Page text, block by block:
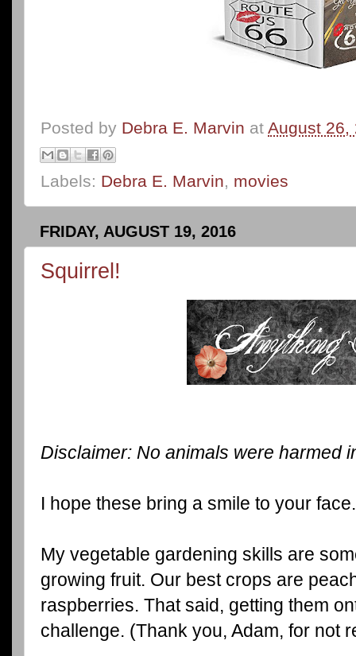
Posted by Debra E. Marvin at August 26,
Labels: Debra E. Marvin, movies
FRIDAY, AUGUST 19, 2016
Squirrel!
Disclaimer: No animals were harmed
I hope these bring a smile to your face.
My vegetable gardening skills are
growing fruit. Our best crops are
raspberries. That said, getting them
challenge. (Thank you, Adam, for not